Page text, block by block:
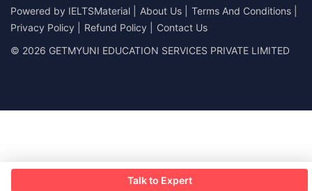
Talk to Expert
Powered by IELTSMaterial About Us Terms And Conditions
Privacy Policy
Refund Policy
Contact Us
© 2026 GETMYUNI EDUCATION SERVICES PRIVATE LIMITED